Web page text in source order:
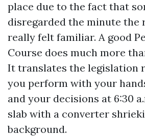
place due to the fact that
disregarded the minute the
really felt familiar. A good
Course does much more
It translates the legislation
you perform with your
and your decisions at 6:30
slab with a converter
background.